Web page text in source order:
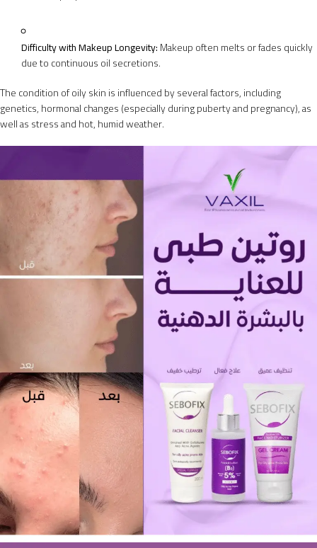
Difficulty with Makeup Longevity:Makeup often melts or fades quickly
due to continuous oil secretions.
The condition of oily skin is influenced by several factors, including
genetics, hormonal changes (especially during puberty and pregnancy), as
well as stress and hot, humid weather.